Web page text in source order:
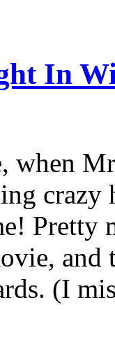
In
when
Pretty
(I